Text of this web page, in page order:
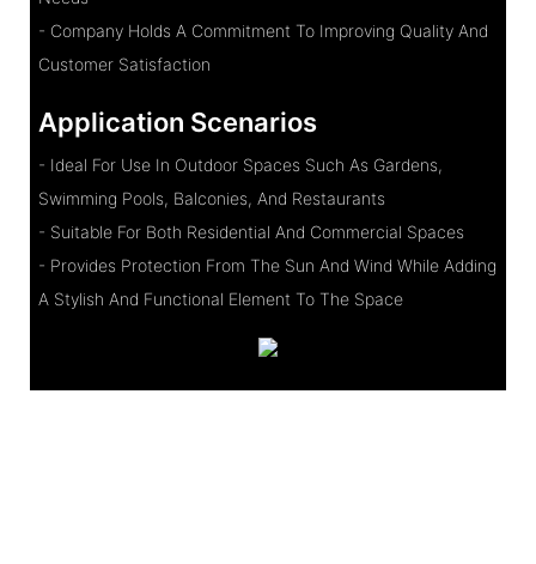
- Company Holds A Commitment To Improving Quality And
Customer Satisfaction
Application Scenarios
- Ideal For Use In Outdoor Spaces Such As Gardens,
Swimming Pools, Balconies, And Restaurants
- Suitable For Both Residential And Commercial Spaces
- Provides Protection From The Sun And Wind While Adding
A Stylish And Functional Element To The Space